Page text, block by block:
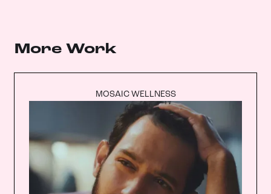
More Work
MOSAIC WELLNESS